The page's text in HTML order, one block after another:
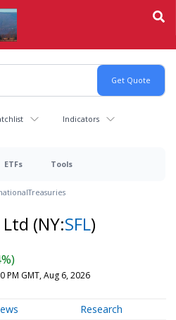
Indicators
ETFs Tools
Treasuries
(NY:SFL)
PM GMT, Aug 6, 2026
Research